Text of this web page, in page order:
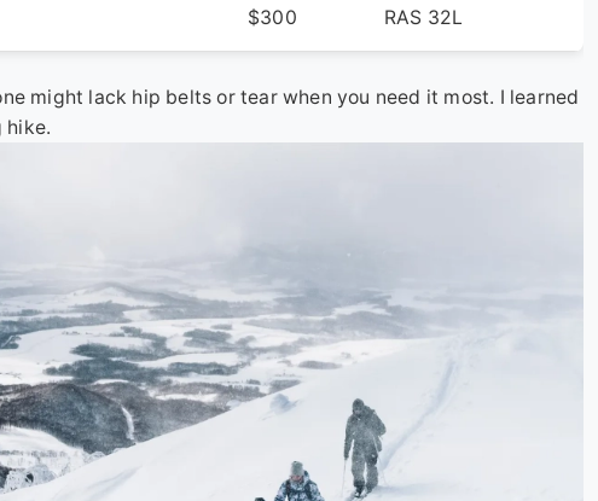
$300
RAS 32L
might lack hip belts or tear when you need it most. I learned
hike.